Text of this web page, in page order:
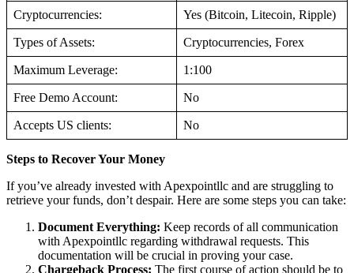
Cryptocurrencies: Yes (Bitcoin, Litecoin, Ripple)
Types of Assets: Cryptocurrencies, Forex
Maximum Leverage: 1:100
Free Demo Account: No
Accepts US clients: No
Steps to Recover Your Money
If you’ve already invested with Apexpointllc and are struggling to
retrieve your funds, don’t despair. Here are some steps you can take:
Document Everything: Keep records of all communication
with Apexpointllc regarding withdrawal requests. This
documentation will be crucial in proving your case.
Chargeback Process: The first course of action should be to